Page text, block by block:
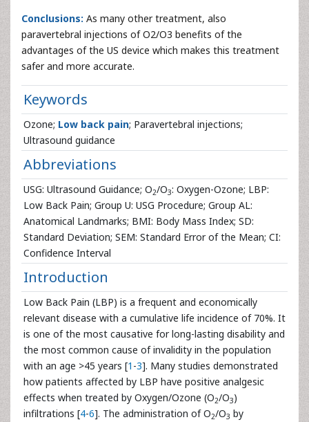
Conclusions: As many other treatment, also
paravertebral injections of O2/O3 benefits of the
advantages of the US device which makes this treatment
safer and more accurate.
Keywords
Ozone; Low back pain; Paravertebral injections;
Ultrasound guidance
Abbreviations
USG: Ultrasound Guidance; O2/O3: Oxygen-Ozone; LBP:
Low Back Pain; Group U: USG Procedure; Group AL:
Anatomical Landmarks; BMI: Body Mass Index; SD:
Standard Deviation; SEM: Standard Error of the Mean; CI:
Confidence Interval
Introduction
Low Back Pain (LBP) is a frequent and economically
relevant disease with a cumulative life incidence of 70%. It
is one of the most causative for long-lasting disability and
the most common cause of invalidity in the population
with an age >45 years [1 -3]. Many studies demonstrated
how patients affected by LBP have positive analgesic
effects when treated by Oxygen/Ozone (O2/O3)
infiltrations [4-6]. The administration of O2/O3 by